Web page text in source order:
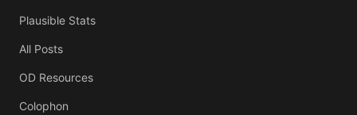
Plausible Stats
All Posts
OD Resources
Colophon